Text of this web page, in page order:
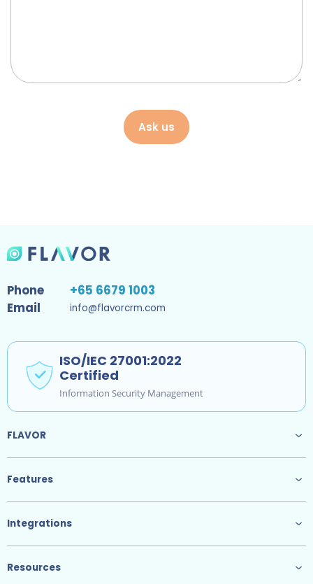
Ask us
Phone
+65 6679 1003
Email
info@flavorcrm.com
ISO/IEC 27001:2022
Certified
Information Security Management
FLAVOR
Features
Integrations
Resources